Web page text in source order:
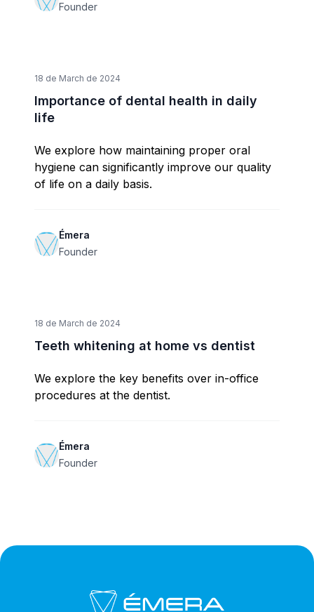
Founder
18 de March de 2024
Importance of dental health in daily
life
We explore how maintaining proper oral
hygiene can significantly improve our quality
of life on a daily basis.
Émera
Founder
18 de March de 2024
Teeth whitening at home vs dentist
We explore the key benefits over in-office
procedures at the dentist.
Émera
Founder
Footer